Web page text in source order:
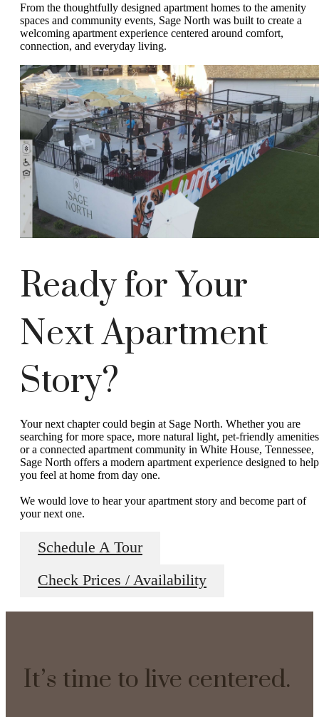
From the thoughtfully designed apartment homes to the amenity
spaces and community events, Sage North was built to create a
welcoming apartment experience centered around comfort,
connection, and everyday living.
Ready for Your
Next Apartment
Story?
Your next chapter could begin at Sage North. Whether you are
searching for more space, more natural light, pet-friendly
or a connected apartment community in White House, Tennessee,
Sage North offers a modern apartment experience designed to help
you feel at home from day one.
We would love to hear your apartment story and become part of
your next one.
Schedule A Tour
Check Prices / Availability
It’s time to live centered.